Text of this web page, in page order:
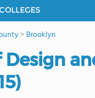
>Brooklyn